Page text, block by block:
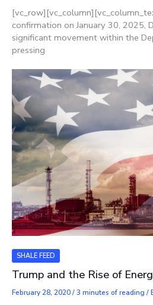
confirmation on January 30, 2025,
significant movement within the
pressing
SHALE FEED
Trump and the Rise of
February 28, 2020/3 minutes of reading /